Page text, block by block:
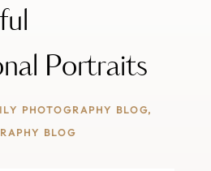
Portraits
PHOTOGRAPHY BLOG,
BLOG